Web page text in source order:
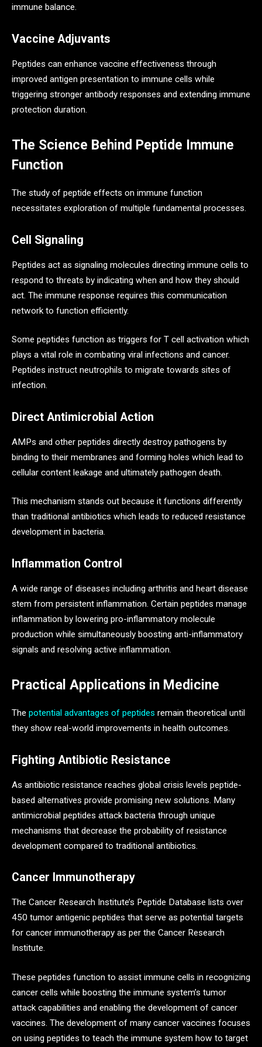
immune balance.
Vaccine Adjuvants
Peptides can enhance vaccine effectiveness through
improved antigen presentation to immune cells while
triggering stronger antibody responses and extending immune
protection duration.
The Science Behind Peptide Immune
Function
The study of peptide effects on immune function
necessitates exploration of multiple fundamental processes.
Cell Signaling
Peptides act as signaling molecules directing immune cells to
respond to threats by indicating when and how they should
act. The immune response requires this communication
network to function efficiently.
Some peptides function as triggers for T cell activation which
plays a vital role in combating viral infections and cancer.
Peptides instruct neutrophils to migrate towards sites of
infection.
Direct Antimicrobial Action
AMPs and other peptides directly destroy pathogens by
binding to their membranes and forming holes which lead to
cellular content leakage and ultimately pathogen death.
This mechanism stands out because it functions differently
than traditional antibiotics which leads to reduced resistance
development in bacteria.
Inflammation Control
A wide range of diseases including arthritis and heart disease
stem from persistent inflammation. Certain peptides manage
inflammation by lowering pro-inflammatory molecule
production while simultaneously boosting anti-inflammatory
signals and resolving active inflammation.
Practical Applications in Medicine
The potential advantages of peptides remain theoretical until
they show real-world improvements in health outcomes.
Fighting Antibiotic Resistance
As antibiotic resistance reaches global crisis levels peptide-
based alternatives provide promising new solutions. Many
antimicrobial peptides attack bacteria through unique
mechanisms that decrease the probability of resistance
development compared to traditional antibiotics.
Cancer Immunotherapy
The Cancer Research Institute’s Peptide Database lists over
450 tumor antigenic peptides that serve as potential targets
for cancer immunotherapy as per the Cancer Research
Institute.
These peptides function to assist immune cells in recognizing
cancer cells while boosting the immune system’s tumor
attack capabilities and enabling the development of cancer
vaccines. The development of many cancer vaccines focuses
on using peptides to teach the immune system how to target